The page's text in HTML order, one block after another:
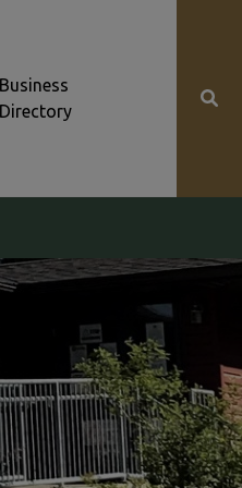
Business
Directory